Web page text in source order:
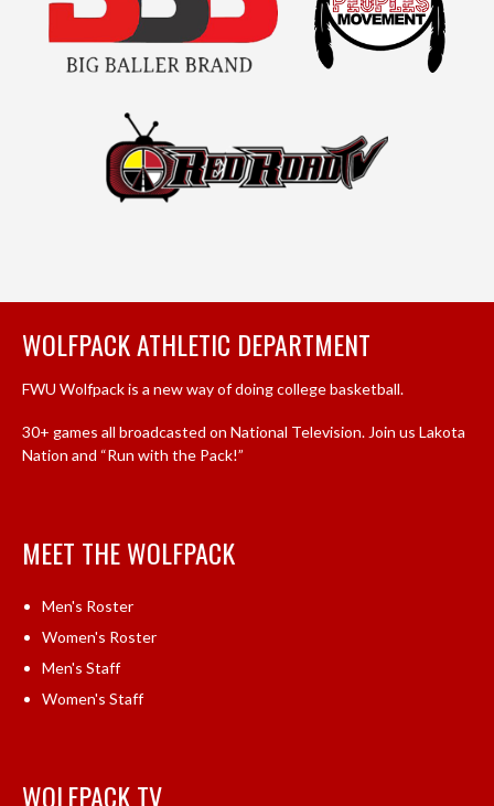
WOLFPACK ATHLETIC DEPARTMENT
FWU Wolfpack is a new way of doing college basketball.
30+ games all broadcasted on National Television. Join us Lakota
Nation and “Run with the Pack!”
MEET THE WOLFPACK
Men's Roster
Women's Roster
Men's Staff
Women's Staff
WOLFPACK TV